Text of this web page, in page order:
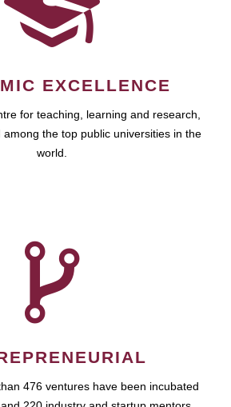
EXCELLENCE
for teaching, learning and research,
the top public universities in the
world.
476 ventures have been incubated